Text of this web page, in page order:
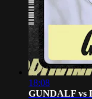
18:08
GUNDALF vs